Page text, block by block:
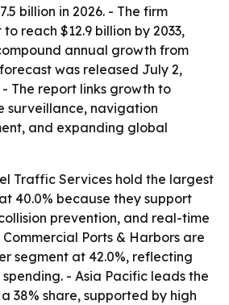
billion in 2026. - The firm
reach $12.9 billion by 2033,
annual growth from
was released July 2,
The report links growth to
surveillance, navigation
and expanding global
Traffic Services hold the largest
40.0% because they support
prevention, and real-time
Ports & Harbors are
segment at 42.0%, reflecting
- Asia Pacific leads the
38% share, supported by high